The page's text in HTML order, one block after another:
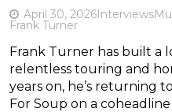
April 30, 2026Interviews
Frank Turner
Frank Turner has built a
relentless touring and
years on, he’s returning
For Soup on a